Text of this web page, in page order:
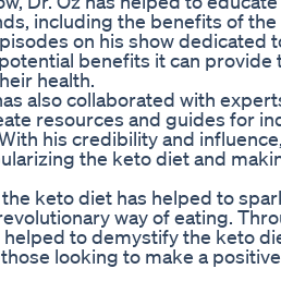
including the benefits of the
on his show dedicated
benefits it can provide
health.
also collaborated with
resources and guides for
his credibility and
the keto diet and
the keto diet has helped to
way of eating.
helped to demystify the keto
looking to make a